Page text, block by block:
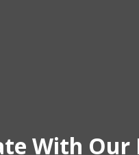
With Our